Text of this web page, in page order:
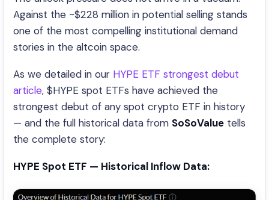
Against the ~$228 million in potential selling stands
one of the most compelling institutional demand
stories in the altcoin space.
As we detailed in our HYPE ETF strongest debut
article, $HYPE spot ETFs have achieved the
strongest debut of any spot crypto ETF in history
— and the full historical data from SoSoValue tells
the complete story:
HYPE Spot ETF — Historical Inflow Data: